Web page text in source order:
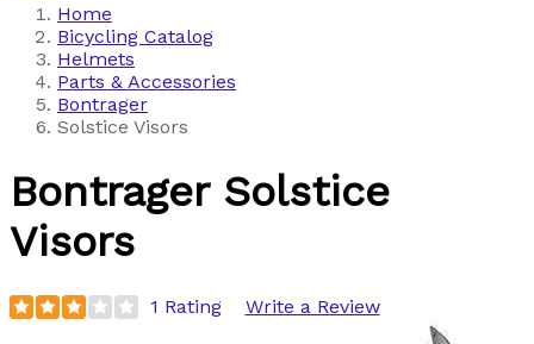
Home
Bicycling Catalog
Helmets
Parts & Accessories
Bontrager
Solstice Visors
Bontrager Solstice
Visors
1 Rating Write a Review